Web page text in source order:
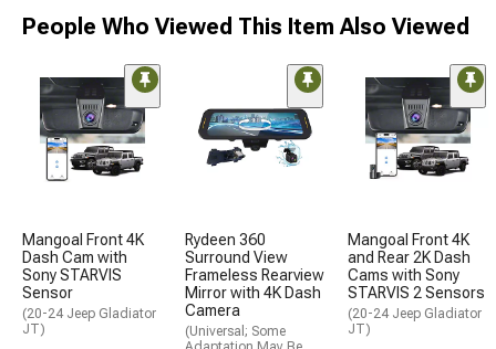
People Who Viewed This Item Also Viewed
Mangoal Front 4K
Dash Cam with
Sony STARVIS
Sensor
(20-24 Jeep Gladiator
JT)
Rydeen 360
Surround View
Frameless Rearview
Mirror with 4K Dash
Camera
(Universal; Some
Mangoal Front 4K
and Rear 2K Dash
Cams with Sony
STARVIS 2 Sensors
(20-24 Jeep Gladiator
JT)